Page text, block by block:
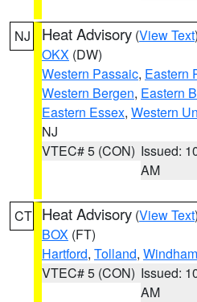
NJ Heat Advisory (View Text
OKX (DW)
Western Passaic, Eastern
Western Bergen, Eastern
Eastern Essex, Western
NJ
VTEC# 5 (CON) Issued:
AM
CT Heat Advisory (View Text
BOX (FT)
Hartford, Tolland, Windham
VTEC# 5 (CON) Issued:
AM